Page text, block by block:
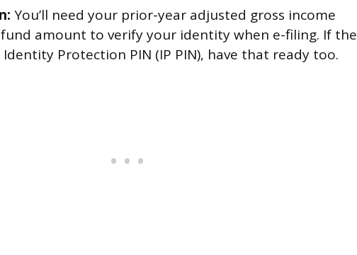
You’ll need your prior-year adjusted gross income
amount to verify your identity when e-filing. If the
Identity Protection PIN (IP PIN), have that ready too.